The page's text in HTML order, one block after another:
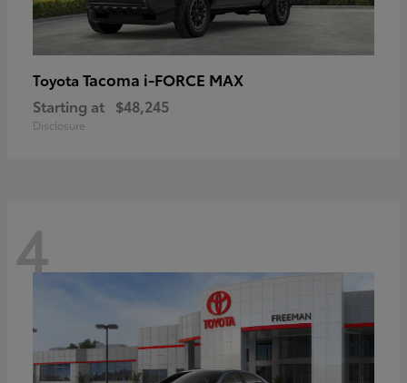
Toyota Tacoma i-FORCE MAX
Starting at $48,245
Disclosure
4